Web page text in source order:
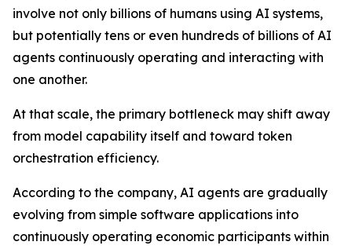
involve not only billions of humans using AI systems,
but potentially tens or even hundreds of billions of AI
agents continuously operating and interacting with
one another.
At that scale, the primary bottleneck may shift away
from model capability itself and toward token
orchestration efficiency.
According to the company, AI agents are gradually
evolving from simple software applications into
continuously operating economic participants within